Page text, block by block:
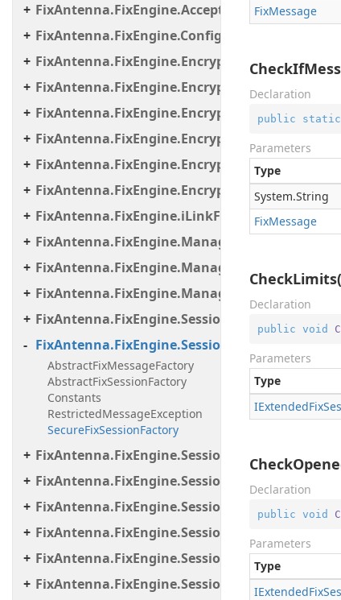
FixAntenna.FixEngine.Acceptor.AutoStart
FixAntenna.FixEngine.Configuration
FixAntenna.FixEngine.Encryption
FixAntenna.FixEngine.Encryption.Encryptor
FixAntenna.FixEngine.Encryption.Encryptor.Fix
FixAntenna.FixEngine.Encryption.Encryptor.Raw
FixAntenna.FixEngine.Encryption.Util
FixAntenna.FixEngine.iLinkFailover
FixAntenna.FixEngine.Manager
FixAntenna.FixEngine.Manager.Scheduler
FixAntenna.FixEngine.Manager.Tasks
FixAntenna.FixEngine.Session
FixAntenna.FixEngine.Session.Common
AbstractFixMessageFactory
AbstractFixSessionFactory
Constants
RestrictedMessageException
SecureFixSessionFactory
FixAntenna.FixEngine.Session.Impl
FixAntenna.FixEngine.Session.IOThreads
FixAntenna.FixEngine.Session.IOThreads.Bean
FixAntenna.FixEngine.Session.MessageHandler
FixMessage
Declaration
public static
Parameters
Type
System.String
FixMessage
Declaration
public void
Parameters
Type
IExtendedFix
Declaration
public void
Parameters
Type
IExtendedFix